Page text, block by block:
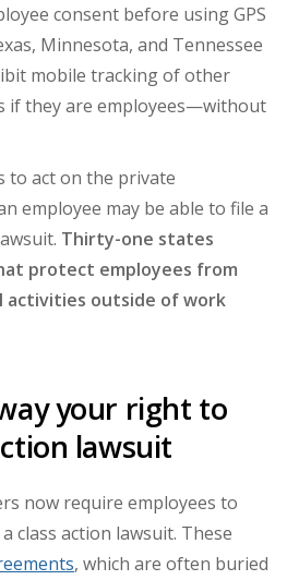
consent before using GPS
Minnesota, and Tennessee
mobile tracking of other
if they are employees—without
to act on the private
employee may be able to file a
Thirty-one states
protect employees from
outside of work
your right to
lawsuit
now require employees to
class action lawsuit. These
, which are often buried